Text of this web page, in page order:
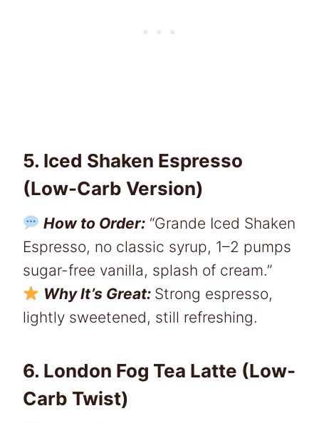
5. Iced Shaken Espresso
(Low-Carb Version)
How to Order:“Grande Iced Shaken
Espresso, no classic syrup, 1–2 pumps
sugar-free vanilla, splash of cream.”
Why It’s Great: Strong espresso,
lightly sweetened, still refreshing.
6. London Fog Tea Latte (Low-
Carb Twist)